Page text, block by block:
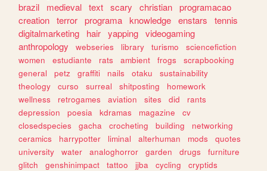
brazil
medieval text scary christian programacao
creation terror programa knowledge enstars
tennis
digitalmarketing
hair yapping videogaming
anthropology
webseries library turismo
sciencefiction
women
estudiante rats ambient frogs
scrapbooking
general
petz graffiti nails otaku
sustainability
theology
curso surreal shitposting
homework
wellness
retrogames aviation sites did
rants
depression
poesia kdramas magazine
cv
closedspecies
gacha crocheting building
networking
ceramics
harrypotter liminal alterhuman mods
quotes
university
water analoghorror garden drugs
furniture
glitch
genshinimpact tattoo jjba cycling
cryptids